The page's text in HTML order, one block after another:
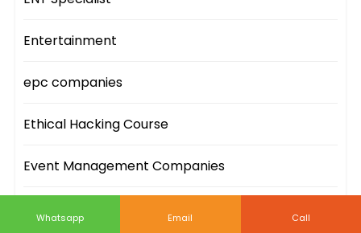
Entertainment
epc companies
Ethical Hacking Course
Event Management Companies
Whatsapp Email Call